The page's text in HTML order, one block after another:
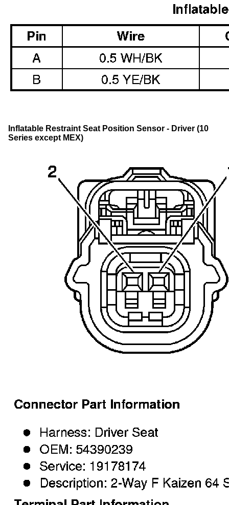
Inflatable Restraint Seat Position Sensor - Driver (10
Series except MEX)